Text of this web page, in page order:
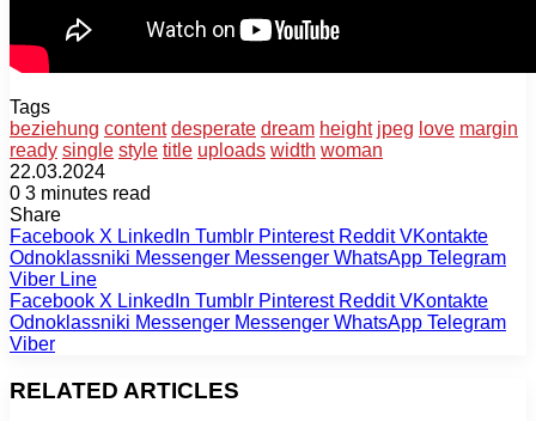
Tags
beziehung content desperate dream height jpeg love margin
ready single style title uploads width woman
22.03.2024
0 3 minutes read
Share
Facebook X LinkedIn Tumblr Pinterest Reddit VKontakte
Odnoklassniki Messenger Messenger WhatsApp Telegram
Viber Line
Facebook X LinkedIn Tumblr Pinterest Reddit VKontakte
Odnoklassniki Messenger Messenger WhatsApp Telegram
Viber
RELATED ARTICLES